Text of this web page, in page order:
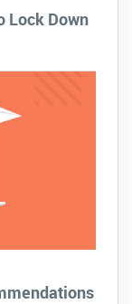
Lock Down